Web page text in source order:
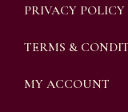
PRIVACY POLICY
TERMS &
MY ACCOUNT